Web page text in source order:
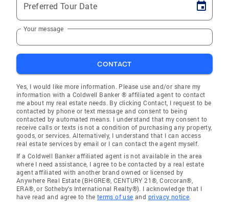
Preferred Tour Date
Your message
CONTACT
Yes, I would like more information. Please use and/or share my
information with a Coldwell Banker ® affiliated agent to contact
me about my real estate needs. By clicking Contact, I request to be
contacted by phone or text message and consent to being
contacted by automated means. I understand that my consent to
receive calls or texts is not a condition of purchasing any property,
goods, or services. Alternatively, I understand that I can access
real estate services by email or I can contact the agent myself.
If a Coldwell Banker affiliated agent is not available in the area
where I need assistance, I agree to be contacted by a real estate
agent affiliated with another brand owned or licensed by
Anywhere Real Estate (BHGRE®, CENTURY 21®, Corcoran®,
ERA®, or Sotheby's International Realty®). I acknowledge that I
have read and agree to the terms of use and privacy notice.